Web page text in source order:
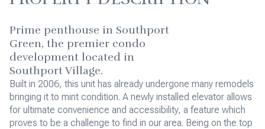
Prime penthouse in Southport
Green, the premier condo
development located in
Southport Village.
Built in 2006, this unit has already undergone many remodels
bringing it to mint condition. A newly installed elevator allows
for ultimate convenience and accessibility, a feature which
proves to be a challenge to find in our area. Being on the top